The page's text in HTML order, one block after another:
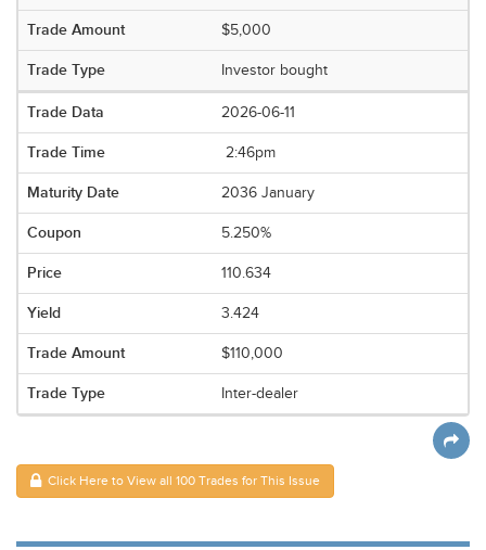
$5,000
Investor bought
2026-06-11
2:46pm
2036 January
5.250%
110.634
3.424
$110,000
Inter-dealer
Click Here to View all 100 Trades for This Issue